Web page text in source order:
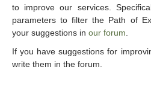
to improve our services.
parameters to filter the Path of
your suggestions in our forum
If you have suggestions for
write them in the forum.